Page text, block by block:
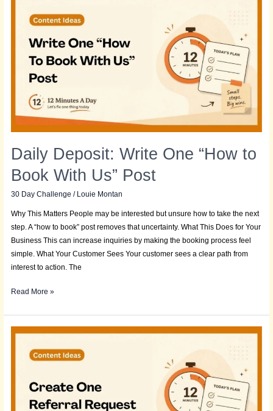
Daily Deposit: Write One “How to
Book With Us” Post
30 Day Challenge / Louie Montan
Why This Matters People may be interested but unsure how to take the next
step. A “how to book” post removes that uncertainty. What This Does for Your
Business This can increase inquiries by making the booking process feel
simple. What Your Customer Sees Your customer sees a clear path from
interest to action. The
Post
Read More »
Daily
Create
Referral
Request